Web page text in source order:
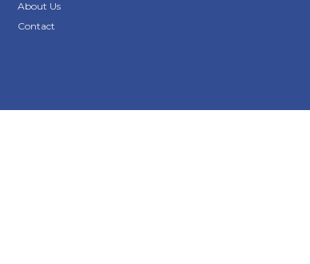
About Us
Contact